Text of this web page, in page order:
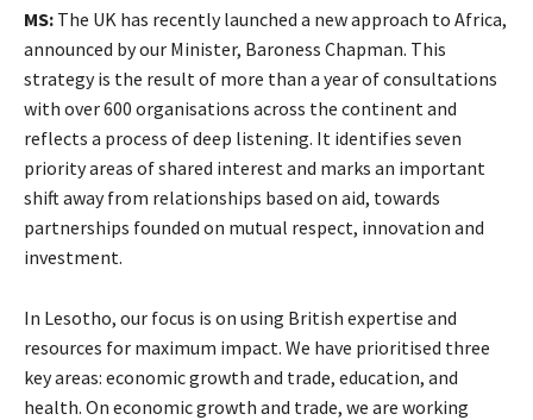
MS: The UK has recently launched a new approach to Africa,
announced by our Minister, Baroness Chapman. This
strategy is the result of more than a year of consultations
with over 600 organisations across the continent and
reflects a process of deep listening. It identifies seven
priority areas of shared interest and marks an important
shift away from relationships based on aid, towards
partnerships founded on mutual respect, innovation and
investment.
In Lesotho, our focus is on using British expertise and
resources for maximum impact. We have prioritised three
key areas: economic growth and trade, education, and
health. On economic growth and trade, we are working